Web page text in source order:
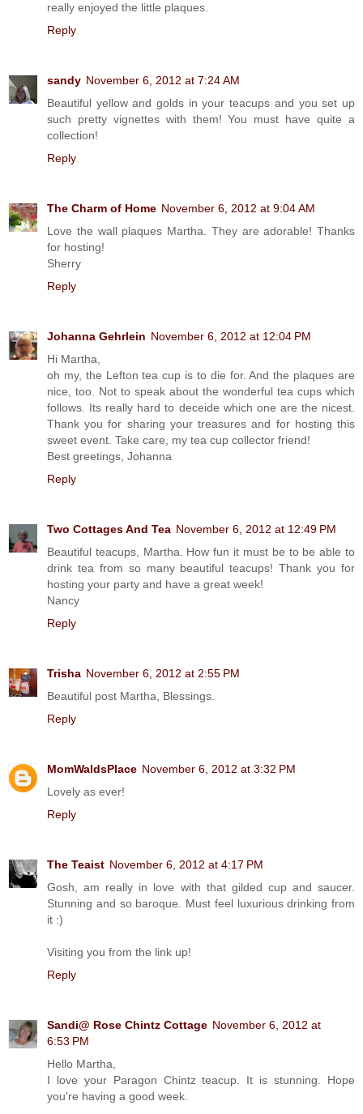
really enjoyed the little plaques.
Reply
sandy November 6, 2012 at 7:24 AM
Beautiful yellow and golds in your teacups and you set up
such pretty vignettes with them! You must have quite a
collection!
Reply
The Charm of Home November 6, 2012 at 9:04 AM
Love the wall plaques Martha. They are adorable! Thanks
for hosting!
Sherry
Reply
Johanna Gehrlein November 6, 2012 at 12:04 PM
Hi Martha,
oh my, the Lefton tea cup is to die for. And the plaques are
nice, too. Not to speak about the wonderful tea cups which
follows. Its really hard to deceide which one are the nicest.
Thank you for sharing your treasures and for hosting this
sweet event. Take care, my tea cup collector friend!
Best greetings, Johanna
Reply
Two Cottages And Tea November 6, 2012 at 12:49 PM
Beautiful teacups, Martha. How fun it must be to be able to
drink tea from so many beautiful teacups! Thank you for
hosting your party and have a great week!
Nancy
Reply
Trisha November 6, 2012 at 2:55 PM
Beautiful post Martha, Blessings.
Reply
MomWaldsPlace November 6, 2012 at 3:32 PM
Lovely as ever!
Reply
The Teaist November 6, 2012 at 4:17 PM
Gosh, am really in love with that gilded cup and saucer.
Stunning and so baroque. Must feel luxurious drinking from
it :)
Visiting you from the link up!
Reply
Sandi@ Rose Chintz Cottage November 6, 2012 at
6:53 PM
Hello Martha,
I love your Paragon Chintz teacup. It is stunning. Hope
you're having a good week.